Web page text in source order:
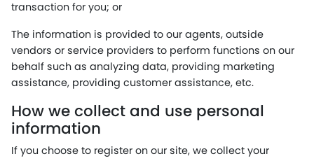
transaction for you; or
The information is provided to our agents, outside
vendors or service providers to perform functions on our
behalf such as analyzing data, providing marketing
assistance, providing customer assistance, etc.
How we collect and use personal
information
If you choose to register on our site, we collect your